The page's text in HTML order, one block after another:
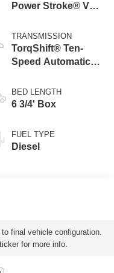
Power Stroke® V8
Engine
TRANSMISSION
TorqShift® Ten-
Speed Automatic
Selectable Drive
Modes
BED LENGTH
6 3/4' Box
FUEL TYPE
Diesel
final vehicle configuration.
for more info.